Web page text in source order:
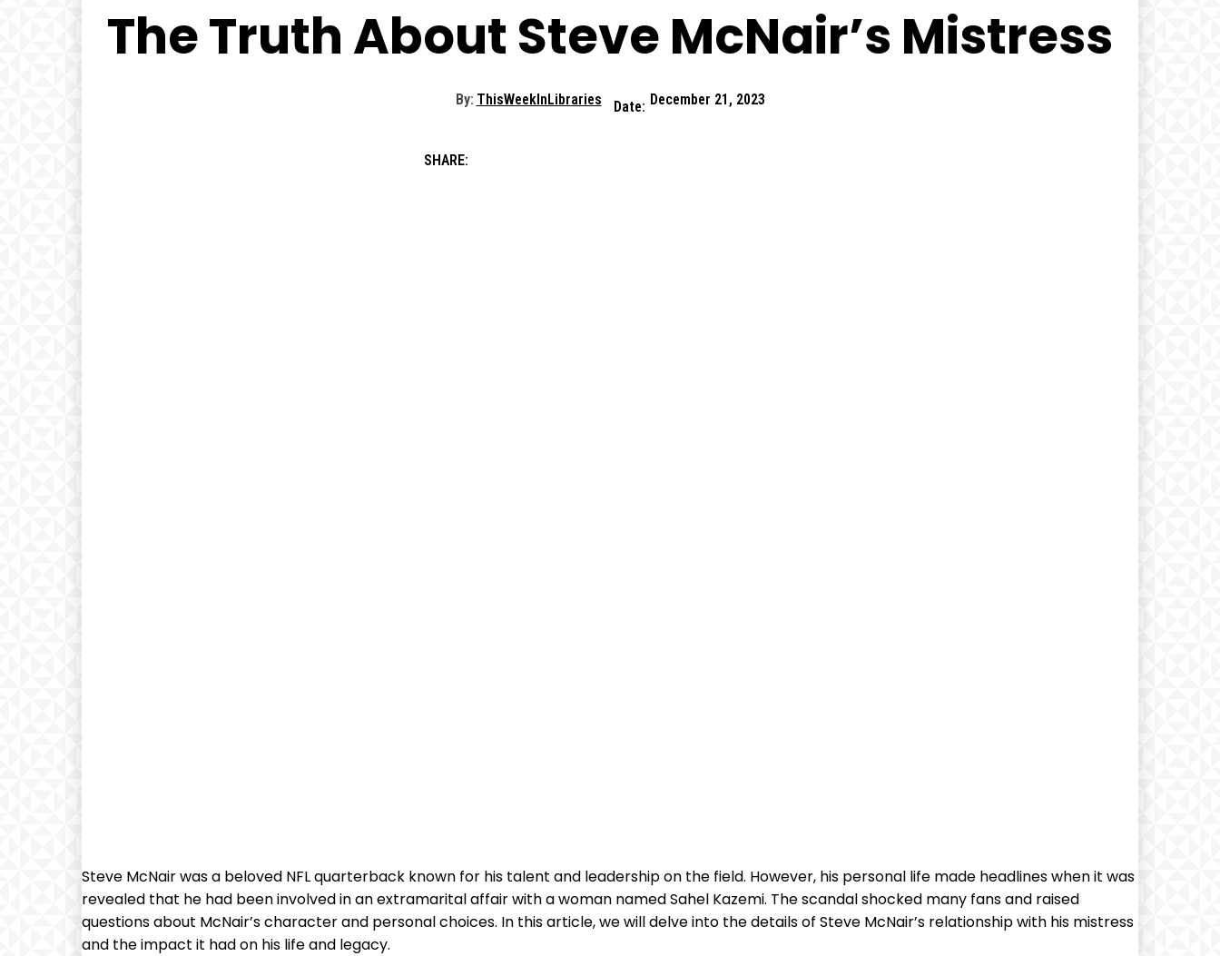
The Truth About Steve McNair’s Mistress
By: ThisWeekInLibraries Date: December 21, 2023
SHARE:
Steve McNair was a beloved NFL quarterback known for his talent and leadership on the field. However, his personal life made headlines when it was
revealed that he had been involved in an extramarital affair with a woman named Sahel Kazemi. The scandal shocked many fans and raised
questions about McNair’s character and personal choices. In this article, we will delve into the details of Steve McNair’s relationship with his mistress
and the impact it had on his life and legacy.